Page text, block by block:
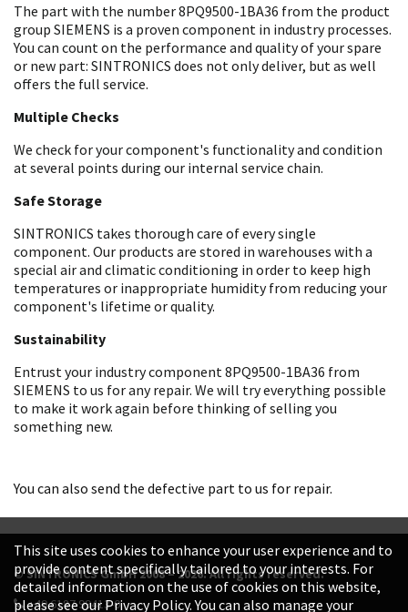
The part with the number 8PQ9500-1BA36 from the product
group SIEMENS is a proven component in industry processes.
You can count on the performance and quality of your spare
or new part: SINTRONICS does not only deliver, but as well
offers the full service.
Multiple Checks
We check for your component's functionality and condition
at several points during our internal service chain.
Safe Storage
SINTRONICS takes thorough care of every single
component. Our products are stored in warehouses with a
special air and climatic conditioning in order to keep high
temperatures or inappropriate humidity from reducing your
component's lifetime or quality.
Sustainability
Entrust your industry component 8PQ9500-1BA36 from
SIEMENS to us for any repair. We will try everything possible
to make it work again before thinking of selling you
something new.
You can also send the defective part to us for repair.
© SINTRONICS GmbH 2008 – 2026. All rights reserved.
+49 6187 99413-0
This site uses cookies to enhance your user experience and to
provide content specifically tailored to your interests. For
detailed information on the use of cookies on this website,
please see our Privacy Policy. You can also manage your